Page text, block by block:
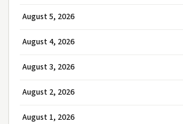
August 5, 2026
August 4, 2026
August 3, 2026
August 2, 2026
August 1, 2026